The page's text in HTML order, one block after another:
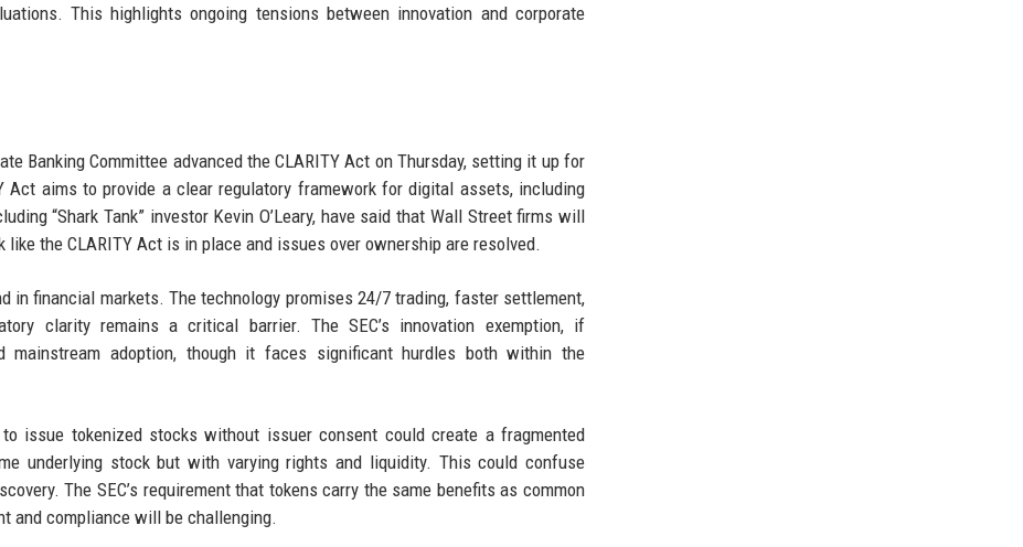
This highlights ongoing tensions between innovation and corporate
Banking Committee advanced the CLARITY Act on Thursday, setting it up for
Act aims to provide a clear regulatory framework for digital assets, including
“Shark Tank” investor Kevin O’Leary, have said that Wall Street firms will
the CLARITY Act is in place and issues over ownership are resolved.
in financial markets. The technology promises 24/7 trading, faster settlement,
clarity remains a critical barrier. The SEC’s innovation exemption, if
mainstream adoption, though it faces significant hurdles both within the
issue tokenized stocks without issuer consent could create a fragmented
underlying stock but with varying rights and liquidity. This could confuse
The SEC’s requirement that tokens carry the same benefits as common
and compliance will be challenging.